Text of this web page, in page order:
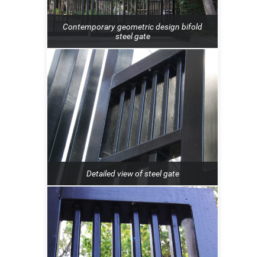
Contemporary geometric design bifold
steel gate
Detailed view of steel gate